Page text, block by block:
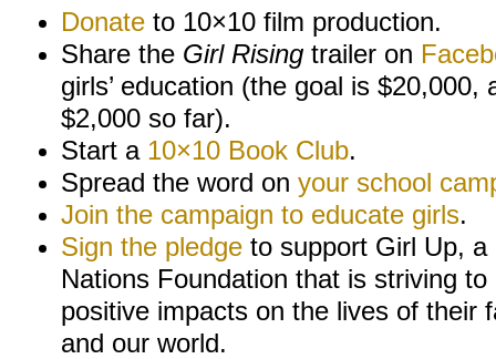
Donate to 10×10 film production.
Share the Girl Rising trailer on
girls’ education (the goal is $20,000,
$2,000 so far).
Start a 10×10 Book Club.
Spread the word onyour school
Join the campaign to educate girls.
Sign the pledge to support Girl Up,
Nations Foundation that is striving
positive impacts on the lives of their
and our world.